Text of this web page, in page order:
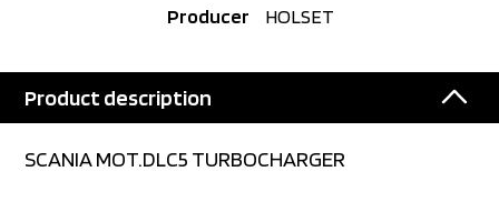
Producer
HOLSET
Product description
SCANIA MOT.DLC5 TURBOCHARGER